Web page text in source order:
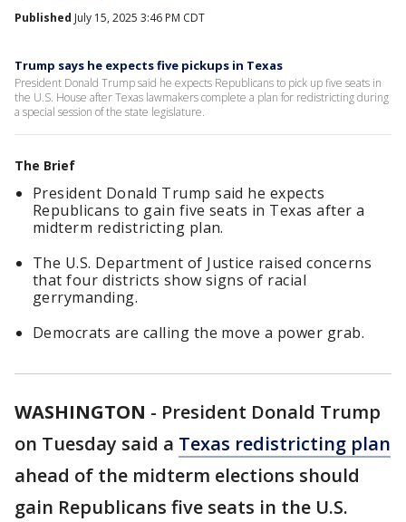
Published July 15, 2025 3:46 PM CDT
Trump says he expects five pickups in Texas
President Donald Trump said he expects Republicans to pick up five seats in
the U.S. House after Texas lawmakers complete a plan for redistricting during
a special session of the state legislature.
The Brief
President Donald Trump said he expects
Republicans to gain five seats in Texas after a
midterm redistricting plan.
The U.S. Department of Justice raised concerns
that four districts show signs of racial
gerrymanding.
Democrats are calling the move a power grab.
WASHINGTON - President Donald Trump
on Tuesday said a Texas redistricting plan
ahead of the midterm elections should
gain Republicans five seats in the U.S.